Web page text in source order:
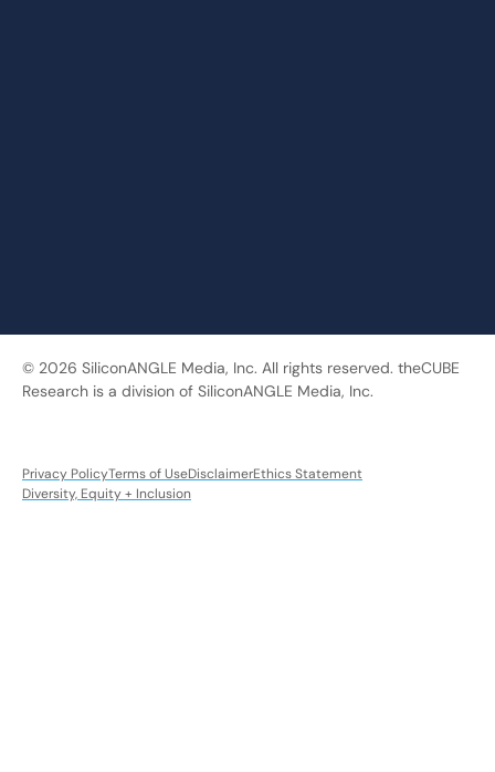
© 2026 SiliconANGLE Media, Inc. All rights reserved. theCUBE
Research is a division of SiliconANGLE Media, Inc.
Privacy PolicyTerms of UseDisclaimerEthics Statement
Diversity, Equity + Inclusion